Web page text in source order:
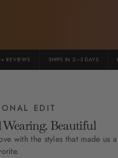
SHIPS IN 2–3 DAYS
EDIT
Beautiful
with the styles that made us a